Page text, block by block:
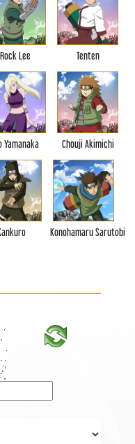
Rock Lee Tenten
Yamanaka Chouji Akimichi
Konohamaru Sarutobi